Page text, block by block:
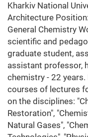
Kharkiv National
Architecture
General Chemistry
scientific and
graduate student,
assistant professor,
chemistry - 22
courses of lectures
on the disciplines:
Restoration",
Natural Gases",